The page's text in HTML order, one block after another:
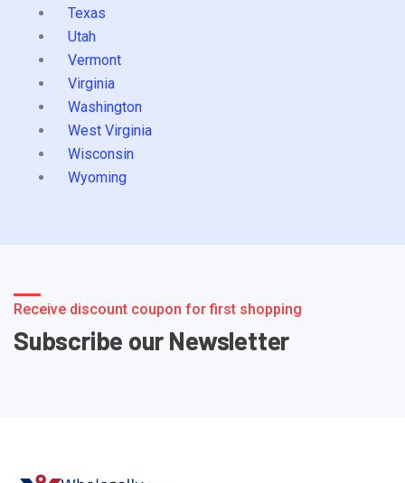
Texas
Utah
Vermont
Virginia
Washington
West Virginia
Wisconsin
Wyoming
Receive discount coupon for first shopping
Subscribe our Newsletter